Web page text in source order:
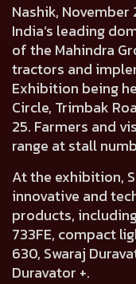
Nashik, November
India’s leading
of the Mahindra
tractors and
Exhibition being
Circle, Trimbak
25. Farmers and
range at stall
At the exhibition,
innovative and
products,
733FE, compact
630, Swaraj
Duravator +.